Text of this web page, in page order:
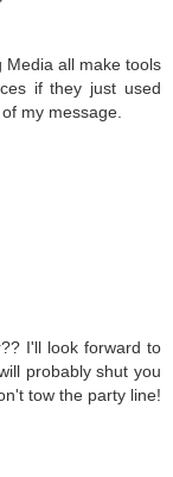
Media all make tools
if they just used
my message.
I'll look forward to
probably shut you
tow the party line!